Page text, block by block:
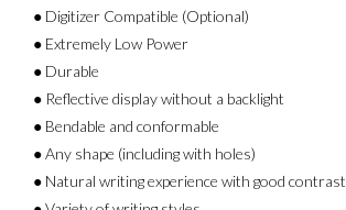
● Digitizer Compatible (Optional)
● Extremely Low Power
● Durable
● Reflective display without a backlight
● Bendable and conformable
● Any shape (including with holes)
● Natural writing experience with good contrast